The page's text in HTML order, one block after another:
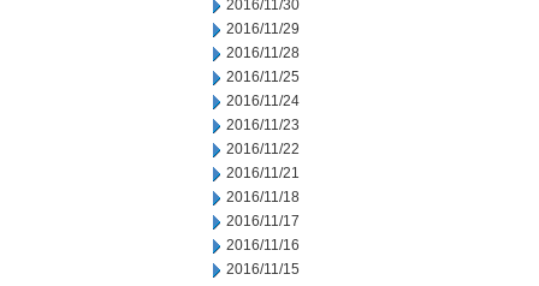
2016/11/30
2016/11/29
2016/11/28
2016/11/25
2016/11/24
2016/11/23
2016/11/22
2016/11/21
2016/11/18
2016/11/17
2016/11/16
2016/11/15